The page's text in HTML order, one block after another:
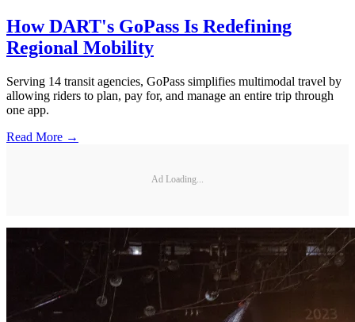
How DART's GoPass Is Redefining
Regional Mobility
Serving 14 transit agencies, GoPass simplifies multimodal travel by
allowing riders to plan, pay for, and manage an entire trip through
one app.
Read More →
Ad Loading...